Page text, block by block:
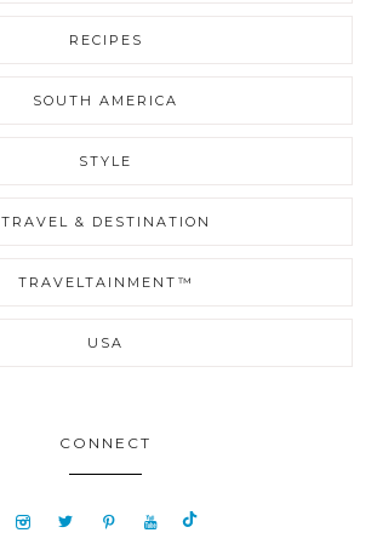
RECIPES
SOUTH AMERICA
STYLE
TRAVEL & DESTINATION
TRAVELTAINMENT™
USA
CONNECT